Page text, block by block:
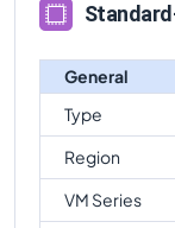
General
Type
Region
VM Series